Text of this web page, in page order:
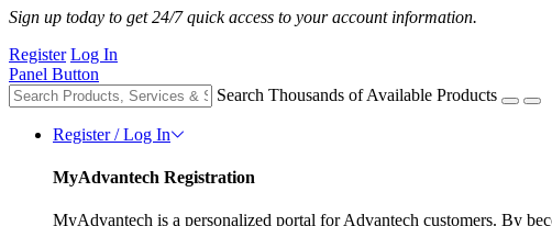
Sign up today to get 24/7 quick access to your account information.
Register Log In
Panel Button
Search Thousands of Available Products
Register / Log In
MyAdvantech Registration
MyAdvantech is a personalized portal for Advantech customers. By